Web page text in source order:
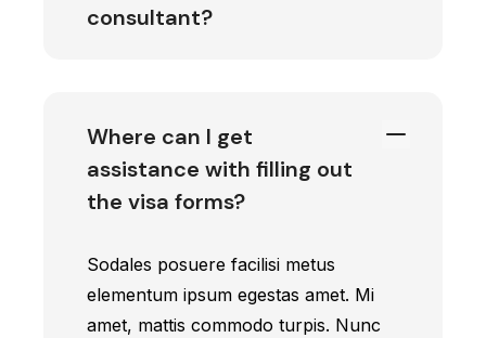
consultant?
Where can I get
assistance with filling out
the visa forms?
Sodales posuere facilisi metus
elementum ipsum egestas amet. Mi
amet, mattis commodo turpis. Nunc